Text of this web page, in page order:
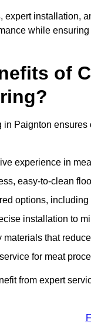
expert installation,
while
of
Paignton
experience in
easy-to-clean
options,
installation to
materials that
for meat
from expert